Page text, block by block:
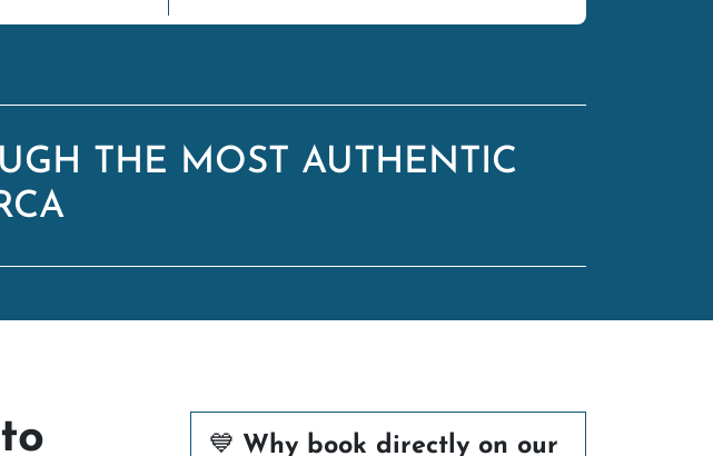
THE MOST AUTHENTIC
💙 Why book directly on our